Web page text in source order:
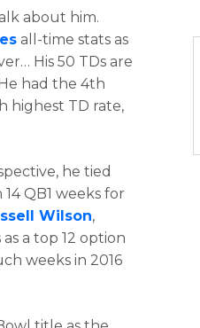
about him.
all-time stats as
His 50 TDs are
had the 4th
highest TD rate,
he tied
14 QB1 weeks for
Wilson,
a top 12 option
weeks in 2016